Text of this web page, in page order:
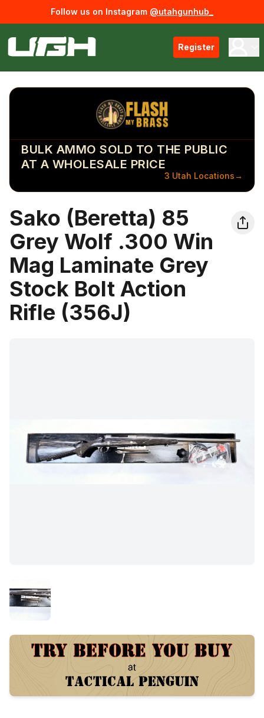
Follow us on Instagram @utahgunhub_
Register
BULK AMMO SOLD TO THE PUBLIC
AT A WHOLESALE PRICE
3 Utah Locations→
Sako (Beretta) 85
Grey Wolf .300 Win
Mag Laminate Grey
Stock Bolt Action
Rifle (356J)